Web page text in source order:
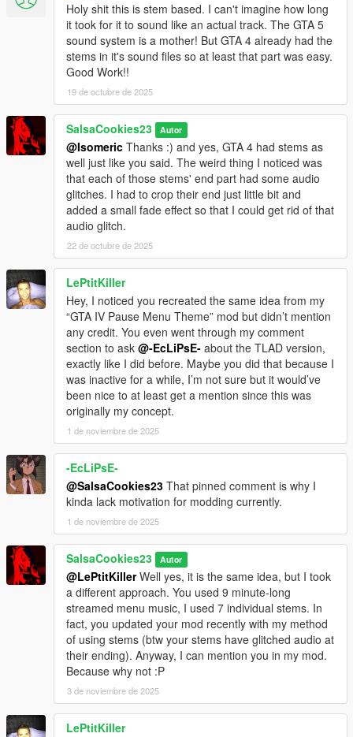
Holy shit this is stem based. I can't imagine how long
it took for it to sound like an actual track. The GTA 5
sound system is a mother! But GTA 4 already had the
stems in it's sound files so at least that part was easy.
Good Work!!
19 de octubre de 2025
SalsaCookies23 Autor
@Isomeric Thanks :) and yes, GTA 4 had stems as
well just like you said. The weird thing I noticed was
that each of those stems' end part had some audio
glitches. I had to crop their end just little bit and
added a small fade effect so that I could get rid of that
audio glitch.
22 de octubre de 2025
LePtitKiller
Hey, I noticed you recreated the same idea from my
“GTA IV Pause Menu Theme” mod but didn’t mention
any credit. You even went through my comment
section to ask @-EcLiPsE- about the TLAD version,
exactly like I did before. Maybe you did that because I
was inactive for a while, I’m not sure but it would’ve
been nice to at least get a mention since this was
originally my concept.
1 de noviembre de 2025
-EcLiPsE-
@SalsaCookies23 That pinned comment is why I
kinda lack motivation for modding currently.
1 de noviembre de 2025
SalsaCookies23 Autor
@LePtitKillerWell yes, it is the same idea, but I took
a different approach. You used 9 minute-long
streamed menu music, I used 7 individual stems. In
fact, you updated your mod recently with my method
of using stems (btw your stems have glitched audio at
their ending). Anyway, I can mention you in my mod.
Because why not :P
3 de noviembre de 2025
LePtitKiller